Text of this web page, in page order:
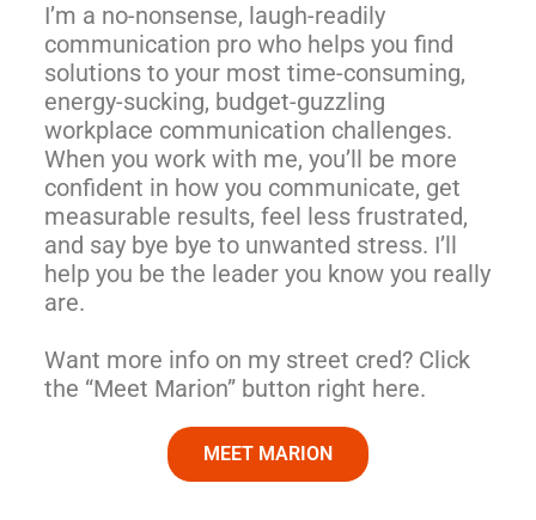
I’m a no-nonsense, laugh-readily
communication pro who helps you find
solutions to your most time-consuming,
energy-sucking, budget-guzzling
workplace communication challenges.
When you work with me, you’ll be more
confident in how you communicate, get
measurable results, feel less frustrated,
and say bye bye to unwanted stress. I’ll
help you be the leader you know you really
are.
Want more info on my street cred? Click
the “Meet Marion” button right here.
MEET MARION